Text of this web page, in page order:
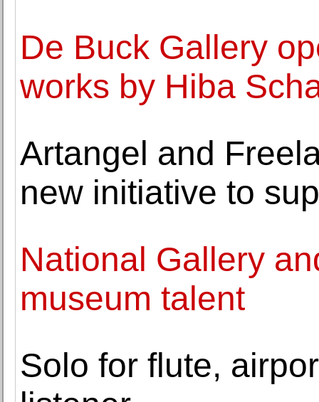
De Buck Gallery
works by Hiba
Artangel and
new initiative to
National Gallery
museum talent
Solo for flute,